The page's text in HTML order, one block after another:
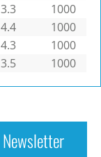
3.3
1000
4.4
1000
4.3
1000
3.5 1000
Newsletter